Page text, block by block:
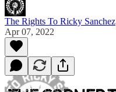
The Rights To Ricky Sanchez
Apr 07, 2022